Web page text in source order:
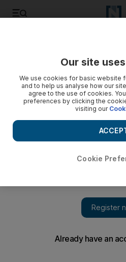
A significant jump in UAE online
Our site
We use cookies for basic website
and to help us analyse how our
agree to the use of cookies.
preferences by clicking the
visiting our
Cookie